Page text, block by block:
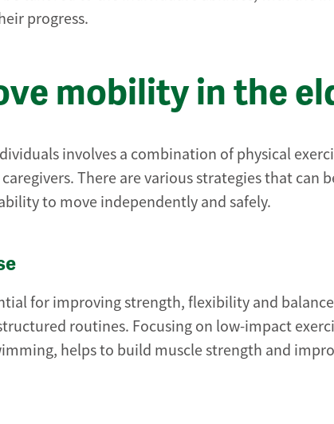
progress.
mobility in the
involves a combination of physical
There are various strategies that can
to move independently and safely.
for improving strength, flexibility and
routines. Focusing on low-impact
helps to build muscle strength and